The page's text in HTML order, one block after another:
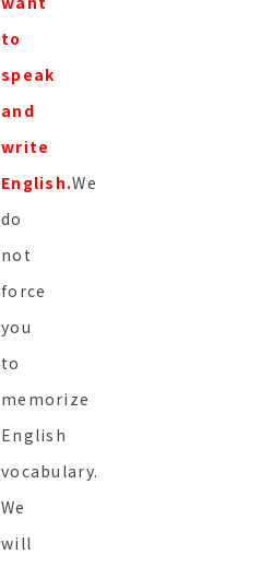
to
speak
and
write
English.We
do
not
force
you
to
memorize
English
vocabulary.
We
will